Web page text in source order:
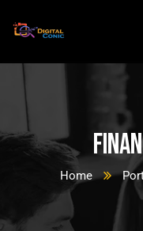
Home